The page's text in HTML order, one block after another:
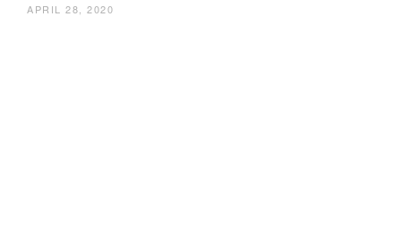
APRIL 28, 2020